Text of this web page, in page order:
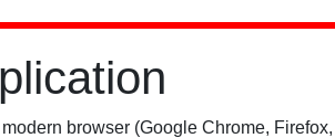
browser (Google Chrome,